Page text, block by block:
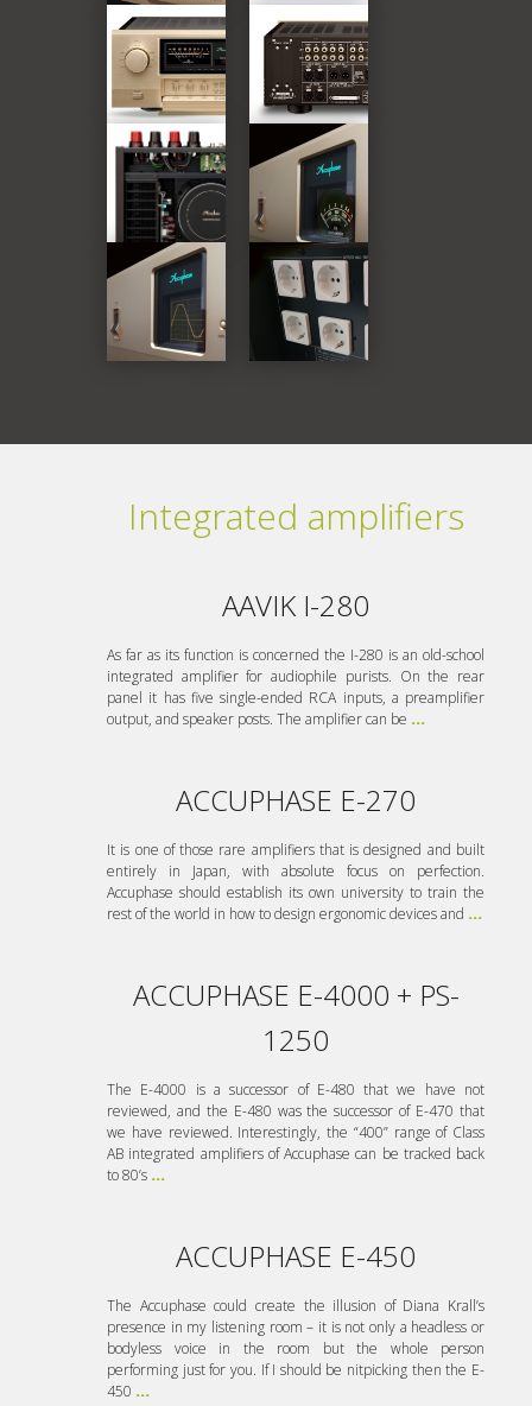
Integrated amplifiers
AAVIK I-280
As far as its function is concerned the I-280 is an old-school
integrated amplifier for audiophile purists. On the rear
panel it has five single-ended RCA inputs, a preamplifier
output, and speaker posts. The amplifier can be ...
ACCUPHASE E-270
It is one of those rare amplifiers that is designed and built
entirely in Japan, with absolute focus on perfection.
Accuphase should establish its own university to train the
rest of the world in how to design ergonomic devices and ...
ACCUPHASE E-4000 + PS-
1250
The E-4000 is a successor of E-480 that we have not
reviewed, and the E-480 was the successor of E-470 that
we have reviewed. Interestingly, the “400” range of Class
AB integrated amplifiers of Accuphase can be tracked back
to 80’s ...
ACCUPHASE E-450
The Accuphase could create the illusion of Diana Krall’s
presence in my listening room – it is not only a headless or
bodyless voice in the room but the whole person
performing just for you. If I should be nitpicking then the E-
450 ...